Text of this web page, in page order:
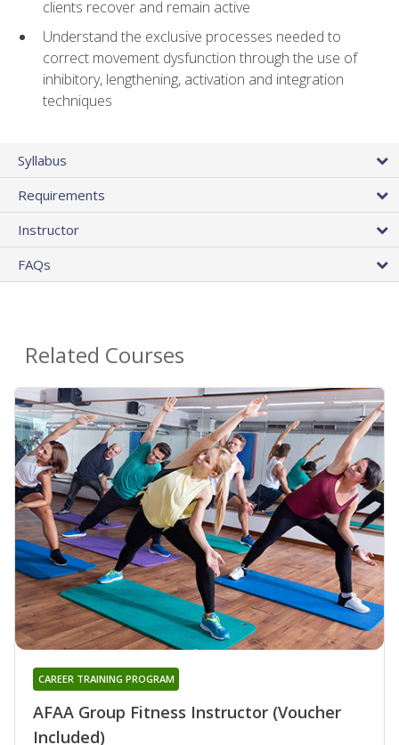
clients recover and remain active
Understand the exclusive processes needed to
correct movement dysfunction through the use of
inhibitory, lengthening, activation and integration
techniques
Syllabus
Requirements
Instructor
FAQs
Related Courses
AFAA Group Fitness Instructor (Voucher
Included)
CAREER TRAINING PROGRAM